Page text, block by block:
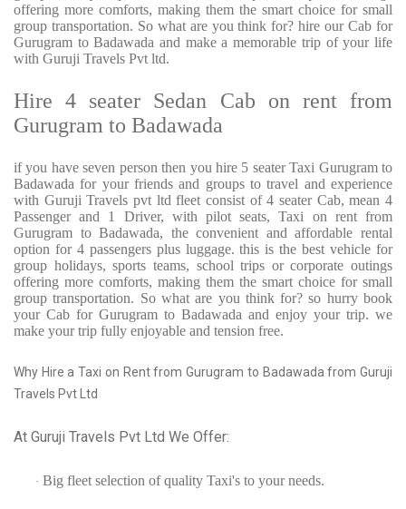
offering more comforts, making them the smart choice for small
group transportation. So what are you think for? hire our Cab for
Gurugram to Badawada and make a memorable trip of your life
with Guruji Travels Pvt ltd.
Hire 4 seater Sedan Cab on rent from
Gurugram to Badawada
if you have seven person then you hire 5 seater Taxi Gurugram to
Badawada for your friends and groups to travel and experience
with Guruji Travels pvt ltd fleet consist of 4 seater Cab, mean 4
Passenger and 1 Driver, with pilot seats, Taxi on rent from
Gurugram to Badawada, the convenient and affordable rental
option for 4 passengers plus luggage. this is the best vehicle for
group holidays, sports teams, school trips or corporate outings
offering more comforts, making them the smart choice for small
group transportation. So what are you think for? so hurry book
your Cab for Gurugram to Badawada and enjoy your trip. we
make your trip fully enjoyable and tension free.
Why Hire a Taxi on Rent from Gurugram to Badawada from Guruji
Travels Pvt Ltd
At Guruji Travels Pvt Ltd We Offer:
· Big fleet selection of quality Taxi's to your needs.